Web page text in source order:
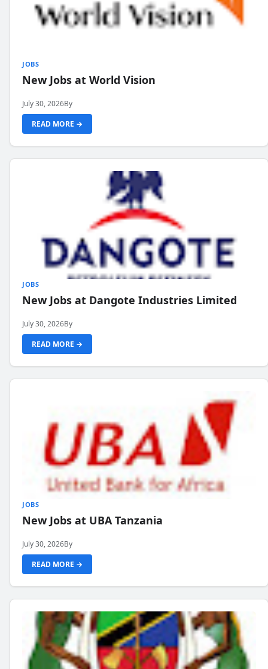
JOBS
New Jobs at World Vision
July 30, 2026By
READ MORE →
JOBS
New Jobs at Dangote Industries Limited
July 30, 2026By
READ MORE →
JOBS
New Jobs at UBA Tanzania
July 30, 2026By
READ MORE →